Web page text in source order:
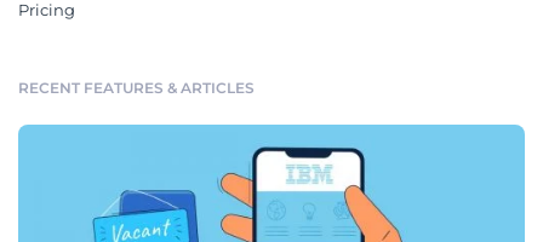
Pricing
RECENT FEATURES & ARTICLES